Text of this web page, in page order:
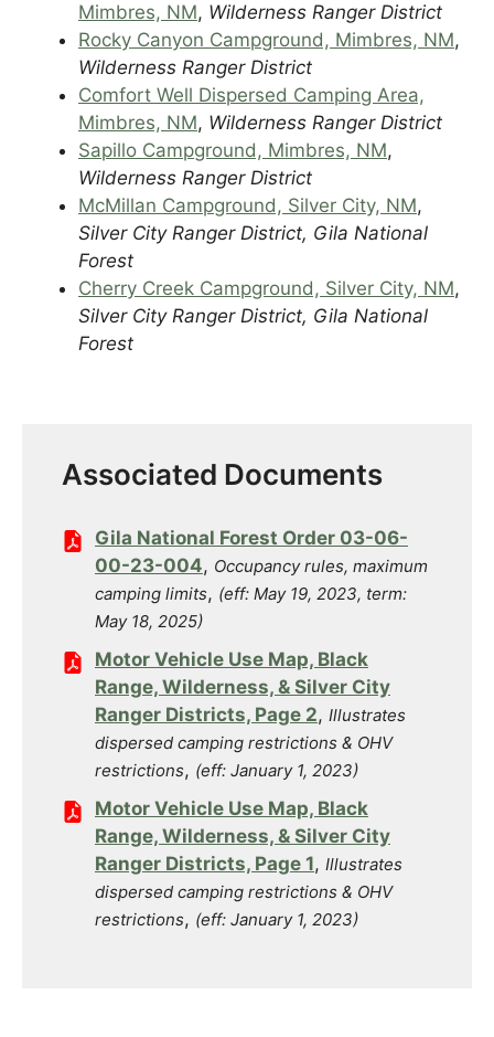
Mimbres, NM, Wilderness Ranger District
Rocky Canyon Campground, Mimbres, NM,
Wilderness Ranger District
Comfort Well Dispersed Camping Area,
Mimbres, NM, Wilderness Ranger District
Sapillo Campground, Mimbres, NM,
Wilderness Ranger District
McMillan Campground, Silver City, NM,
Silver City Ranger District, Gila National
Forest
Cherry Creek Campground, Silver City, NM,
Silver City Ranger District, Gila National
Forest
Associated Documents
Gila National Forest Order 03-06-
00-23-004, Occupancy rules, maximum
camping limits, (eff: May 19, 2023, term:
May 18, 2025)
Motor Vehicle Use Map, Black
Range, Wilderness, & Silver City
Ranger Districts, Page 2, Illustrates
dispersed camping restrictions & OHV
restrictions, (eff: January 1, 2023)
Motor Vehicle Use Map, Black
Range, Wilderness, & Silver City
Ranger Districts, Page 1, Illustrates
dispersed camping restrictions & OHV
restrictions, (eff: January 1, 2023)